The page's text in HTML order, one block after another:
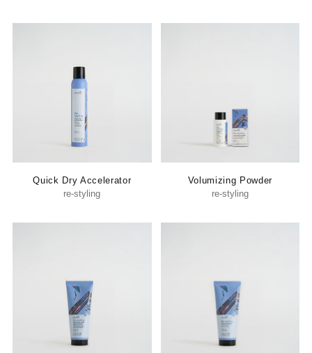
Quick Dry Accelerator
re-styling
Volumizing Powder
re-styling